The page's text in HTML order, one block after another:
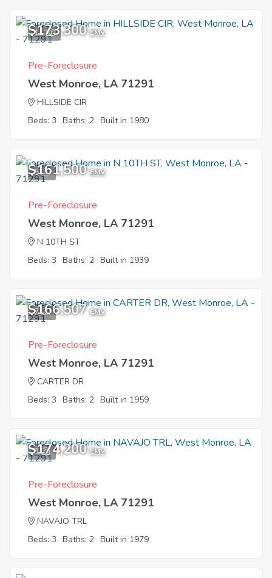
11
$173,300 EMV
Pre-Foreclosure
West Monroe, LA 71291
HILLSIDE CIR
Beds: 3 Baths: 2 Built in 1980
5
$161,500 EMV
Pre-Foreclosure
West Monroe, LA 71291
N 10TH ST
Beds: 3 Baths: 2 Built in 1939
7
$166,507 EMV
Pre-Foreclosure
West Monroe, LA 71291
CARTER DR
Beds: 3 Baths: 2 Built in 1959
3
$174,200 EMV
Pre-Foreclosure
West Monroe, LA 71291
NAVAJO TRL
Beds: 3 Baths: 2 Built in 1979